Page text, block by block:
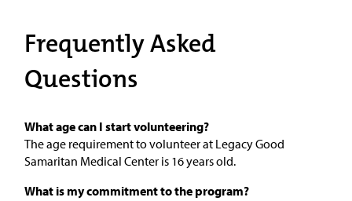
Frequently Asked
Questions
What age can I start volunteering?
The age requirement to volunteer at Legacy Good
Samaritan Medical Center is 16 years old.
What is my commitment to the program?